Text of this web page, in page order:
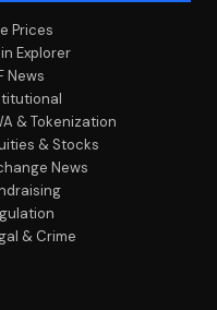
Prices
Explorer
News
& Tokenization
& Stocks
News
& Crime